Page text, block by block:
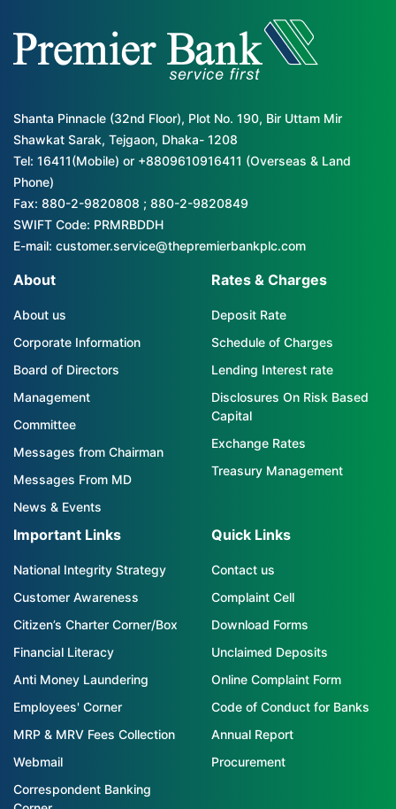
Shanta Pinnacle (32nd Floor), Plot No. 190, Bir Uttam Mir
Shawkat Sarak, Tejgaon, Dhaka- 1208
Tel: 16411(Mobile) or +8809610916411 (Overseas & Land
Phone)
Fax: 880-2-9820808 ; 880-2-9820849
SWIFT Code: PRMRBDDH
E-mail: customer.service@thepremierbankplc.com
About
About us
Corporate Information
Board of Directors
Management
Committee
Messages from Chairman
Messages From MD
News & Events
Rates & Charges
Deposit Rate
Schedule of Charges
Lending Interest rate
Disclosures On Risk Based
Capital
Exchange Rates
Treasury Management
Important Links
National Integrity Strategy
Customer Awareness
Citizen’s Charter Corner/Box
Financial Literacy
Anti Money Laundering
Employees' Corner
MRP & MRV Fees Collection
Webmail
Correspondent Banking
Quick Links
Contact us
Complaint Cell
Download Forms
Unclaimed Deposits
Online Complaint Form
Code of Conduct for Banks
Annual Report
Procurement